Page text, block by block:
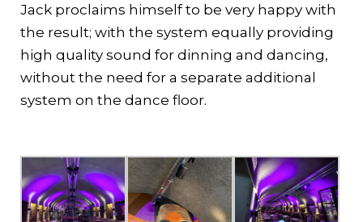
Jack proclaims himself to be very happy with
the result; with the system equally providing
high quality sound for dinning and dancing,
without the need for a separate additional
system on the dance floor.